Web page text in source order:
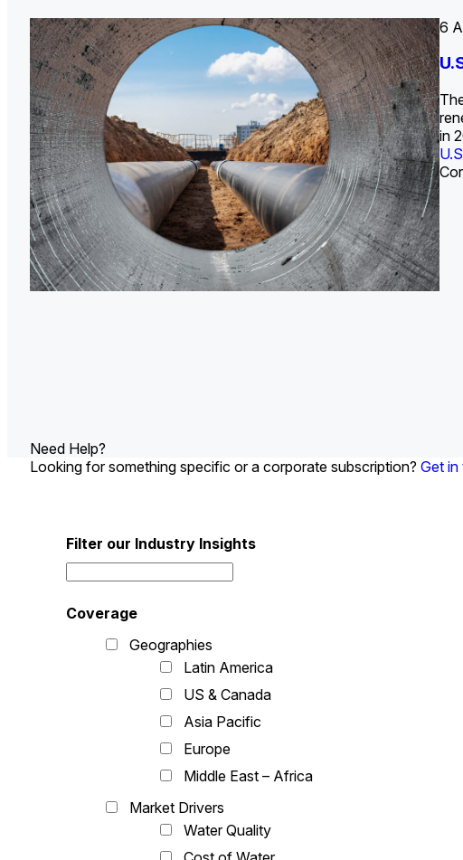
6
in
U.S.
Industrial
Need Help?
Looking for something specific or a corporate subscription? Get
Filter our Industry Insights
Coverage
Geographies
Latin America
US & Canada
Asia Pacific
Europe
Middle East – Africa
Market Drivers
Water Quality